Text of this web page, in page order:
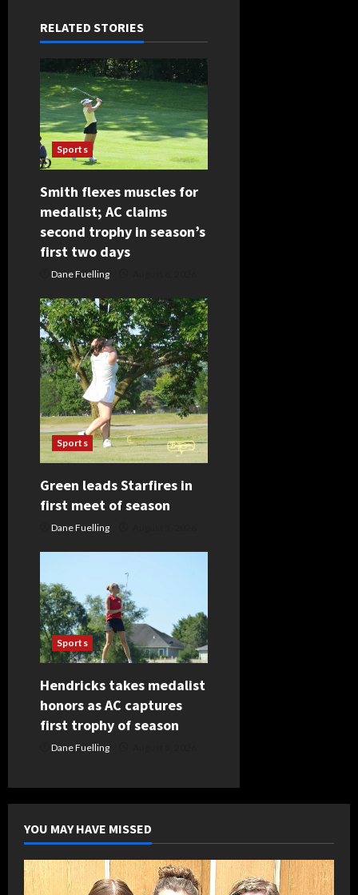
a
v
i
g
a
t
i
o
n
RELATED STORIES
Sports
Smith flexes muscles for
medalist; AC claims
second trophy in season’s
first two days
Dane Fuelling
Sports
Green leads Starfires in
first meet of season
Dane Fuelling
Sports
Hendricks takes medalist
honors as AC captures
first trophy of season
Dane Fuelling
YOU MAY HAVE MISSED